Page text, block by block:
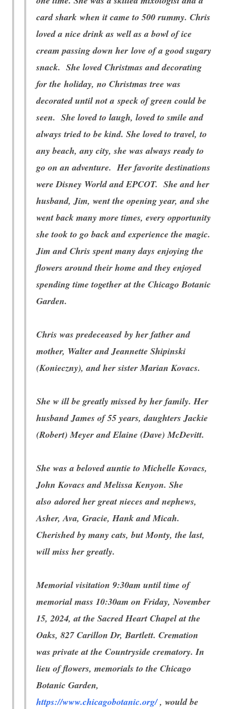
card shark when it came to 500 rummy. Chris
loved a nice drink as well as a bowl of ice
cream passing down her love of a good sugary
snack. She loved Christmas and decorating
for the holiday, no Christmas tree was
decorated until not a speck of green could be
seen. She loved to laugh, loved to smile and
always tried to be kind. She loved to travel, to
any beach, any city, she was always ready to
go on an adventure. Her favorite destinations
were Disney World and EPCOT. She and her
husband, Jim, went the opening year, and she
went back many more times, every opportunity
she took to go back and experience the magic.
Jim and Chris spent many days enjoying the
flowers around their home and they enjoyed
spending time together at the Chicago Botanic
Garden.
Chris was predeceased by her father and
mother, Walter and Jeannette Shipinski
(Konieczny), and her sister Marian Kovacs.
She w ill be greatly missed by her family. Her
husband James of 55 years, daughters Jackie
(Robert) Meyer and Elaine (Dave) McDevitt.
She was a beloved auntie to Michelle Kovacs,
John Kovacs and Melissa Kenyon. She
also adored her great nieces and nephews,
Asher, Ava, Gracie, Hank and Micah.
Cherished by many cats, but Monty, the last,
will miss her greatly.
Memorial visitation 9:30am until time of
memorial mass 10:30am on Friday, November
15, 2024, at the Sacred Heart Chapel at the
Oaks, 827 Carillon Dr, Bartlett. Cremation
was private at the Countryside crematory. In
lieu of flowers, memorials to the Chicago
Botanic Garden,
https://www.chicagobotanic.org/, would be